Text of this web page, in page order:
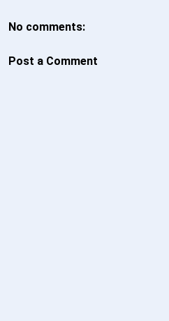
No comments:
Post a Comment